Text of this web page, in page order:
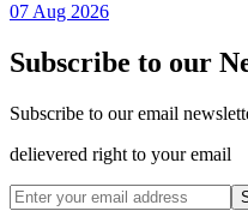
07 Aug 2026
Subscribe to our
Subscribe to our email
delievered right to your email